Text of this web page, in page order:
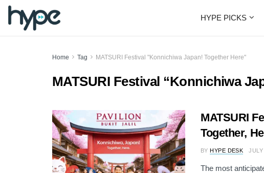
HYPE PICKS
Home Tag MATSURI Festival "Konnichiwa Japan! Together Here"
MATSURI Festival “Konnichiwa
MATSURI
Together,
BY HYPE DESK
The most